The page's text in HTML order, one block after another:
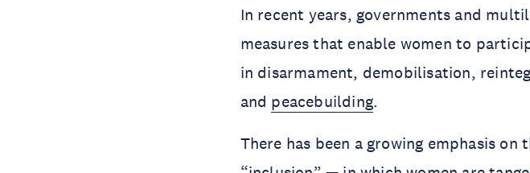
In recent years, governments and
measures that enable women to
in disarmament, demobilisation,
and peacebuilding.
There has been a growing emphasis